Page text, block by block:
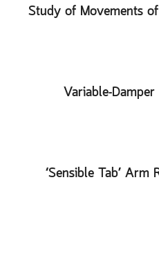
Study of Movements
Variable-
‘Sensible Tab’